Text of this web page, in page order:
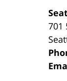
701